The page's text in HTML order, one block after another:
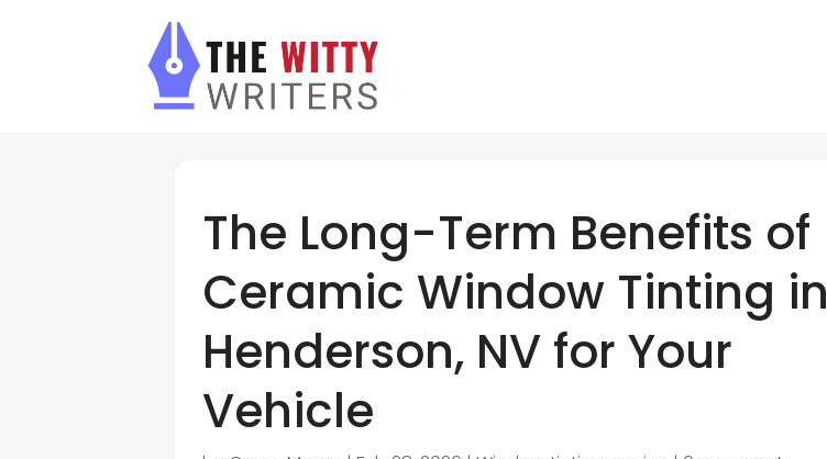
The Long-Term Benefits of
Ceramic Window Tinting in
Henderson, NV for Your
Vehicle